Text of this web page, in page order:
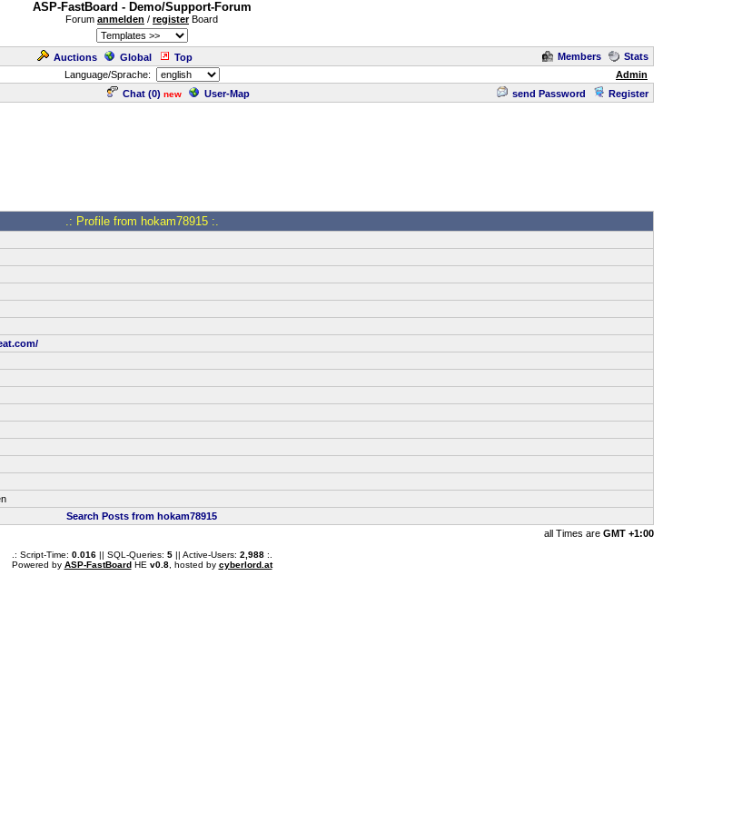
ASP-FastBoard - Demo/Support-Forum
Forum anmelden / registerBoard
Auctions Global Top Members
Stats
Language/Sprache:
Admin
Chat (0) new User-Map send Password Register
.: Profile from hokam78915 :.
Search Posts from hokam78915
all Times are GMT +1:00
.: Script-Time: 0.016|| SQL-Queries: 5|| Active-Users: 2,988:.
Powered by ASP-FastBoardHE v0.8, hosted by cyberlord.at